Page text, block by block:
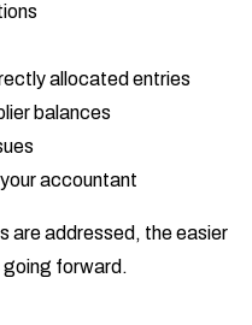
allocated entries
balances
accountant
are addressed, the easier
forward.